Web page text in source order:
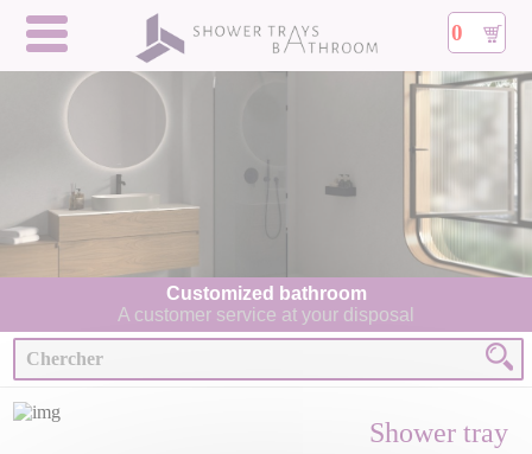
0
Customized bathroom
A customer service at your disposal
Shower tray